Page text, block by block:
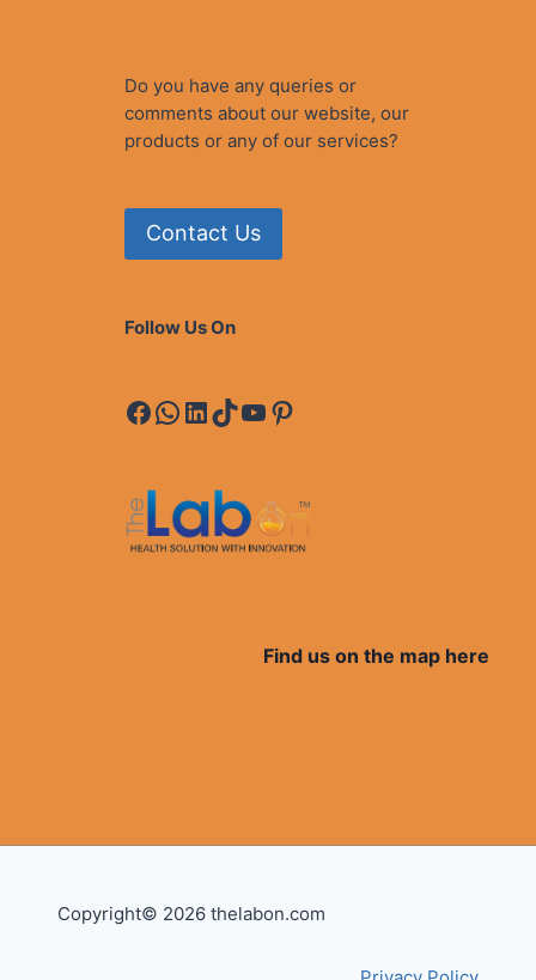
Do you have any queries or
comments about our website, our
products or any of our services?
Contact Us
Follow Us On
Facebook
WhatsApp
LinkedIn
TikTok
YouTube
Pinterest
Find us on the map here
Copyright© 2026 thelabon.com